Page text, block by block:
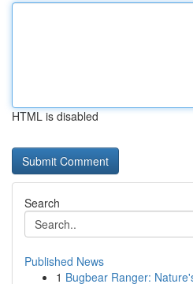
HTML is disabled
Search
Published News
1 Bugbear Ranger: